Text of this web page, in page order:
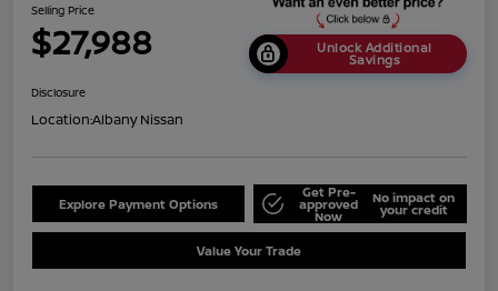
Selling Price
$27,988 Unlock Additional
Savings
Disclosure
Location:Albany Nissan
Explore Payment Options
Get Pre-
approved
Now
No impact on
your credit
Value Your Trade